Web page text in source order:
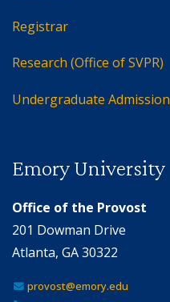
Registrar
Research (Office of SVPR)
Undergraduate Admission
Emory University
Office of the Provost
201 Dowman Drive
Atlanta, GA 30322
provost@emory.edu